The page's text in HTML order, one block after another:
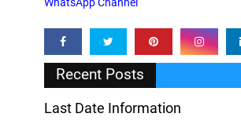
Recent Posts
Last Date Information